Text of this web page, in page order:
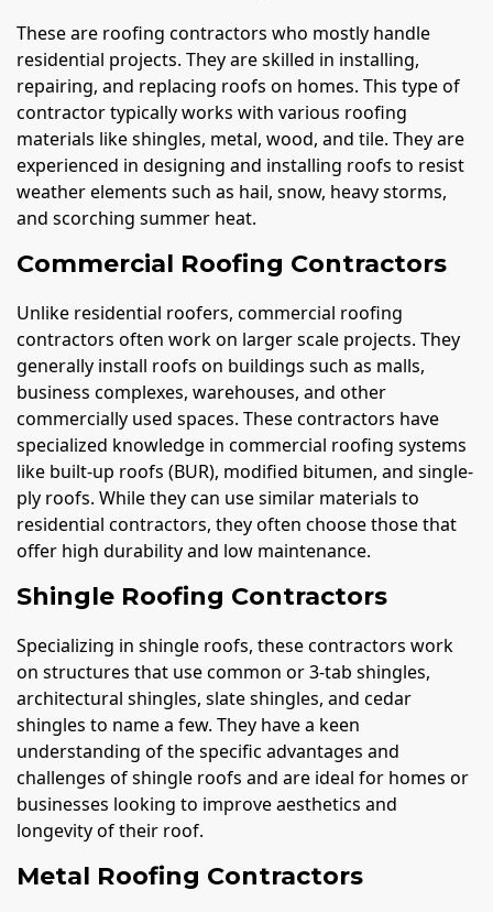
These are roofing contractors who mostly handle
residential projects. They are skilled in installing,
repairing, and replacing roofs on homes. This type of
contractor typically works with various roofing
materials like shingles, metal, wood, and tile. They are
experienced in designing and installing roofs to resist
weather elements such as hail, snow, heavy storms,
and scorching summer heat.
Commercial Roofing Contractors
Unlike residential roofers, commercial roofing
contractors often work on larger scale projects. They
generally install roofs on buildings such as malls,
business complexes, warehouses, and other
commercially used spaces. These contractors have
specialized knowledge in commercial roofing systems
like built-up roofs (BUR), modified bitumen, and single-
ply roofs. While they can use similar materials to
residential contractors, they often choose those that
offer high durability and low maintenance.
Shingle Roofing Contractors
Specializing in shingle roofs, these contractors work
on structures that use common or 3-tab shingles,
architectural shingles, slate shingles, and cedar
shingles to name a few. They have a keen
understanding of the specific advantages and
challenges of shingle roofs and are ideal for homes or
businesses looking to improve aesthetics and
longevity of their roof.
Metal Roofing Contractors